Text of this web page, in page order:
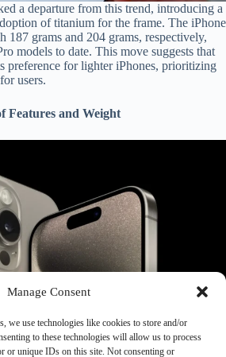
Manage Consent
we use technologies like cookies to store and/or
to these technologies will allow us to process
or unique IDs on this site. Not consenting or
a departure from this trend, introducing a
of titanium for the frame. The iPhone
187 grams and 204 grams, respectively,
models to date. This move suggests that
preference for lighter iPhones, prioritizing
users.
Features and Weight
smartphones become increasingly
features and weight becomes crucial.
ability to strike this balance, offering